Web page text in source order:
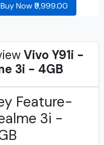
Buy Now ₹9,999.00
Vivo Y91i -
3i - 4GB
Feature-
3i -